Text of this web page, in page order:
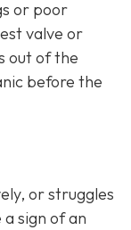
or poor
valve or
out of the
before the
or struggles
sign of an